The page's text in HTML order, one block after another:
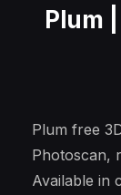
Plum
Plum free
Photoscan,
Available in